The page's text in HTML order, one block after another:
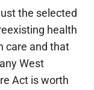
the selected
health
care and that
West
Act is worth